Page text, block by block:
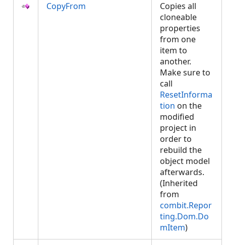
CopyFrom
Copies all
cloneable
properties
from one
item to
another.
Make sure to
call
ResetInforma
tion on the
modified
project in
order to
rebuild the
object model
afterwards.
(Inherited
from
combit.Repor
ting.Dom.Do
mItem)